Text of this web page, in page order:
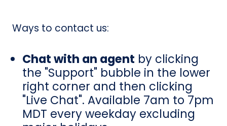
Ways to contact us:
Chat with an agent by clicking
the "Support" bubble in the lower
right corner and then clicking
"Live Chat". Available 7am to 7pm
MDT every weekday excluding